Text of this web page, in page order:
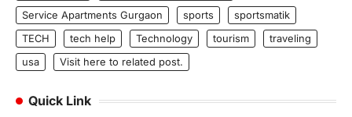
Service Apartments Gurgaon
sports
sportsmatik
TECH
tech help Technology tourism
traveling
usa
Visit here to related post.
Quick Link